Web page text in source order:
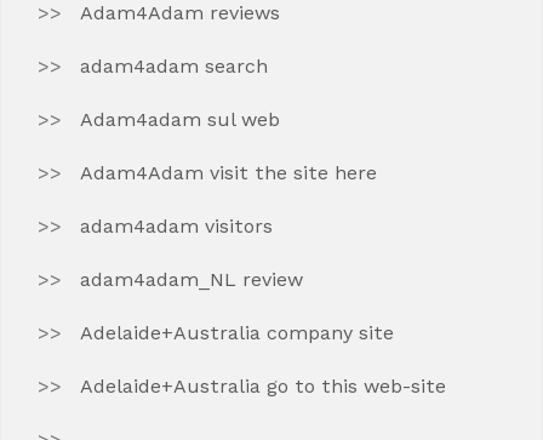
Adam4Adam reviews
adam4adam search
Adam4adam sul web
Adam4Adam visit the site here
adam4adam visitors
adam4adam_NL review
Adelaide+Australia company site
Adelaide+Australia go to this web-site